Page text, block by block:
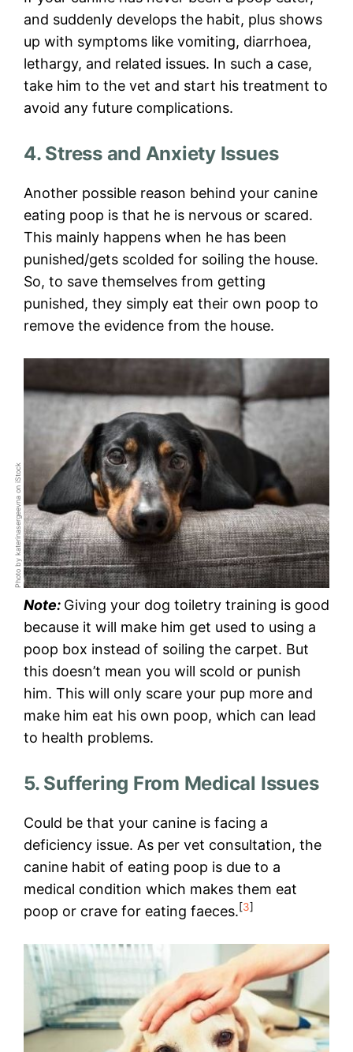
and suddenly develops the habit, plus shows
up with symptoms like vomiting, diarrhoea,
lethargy, and related issues. In such a case,
take him to the vet and start his treatment to
avoid any future complications.
4. Stress and Anxiety Issues
Another possible reason behind your canine
eating poop is that he is nervous or scared.
This mainly happens when he has been
punished/gets scolded for soiling the house.
So, to save themselves from getting
punished, they simply eat their own poop to
remove the evidence from the house.
Photo by katerinasergeevna on iStock
Note: Giving your dog toiletry training is good
because it will make him get used to using a
poop box instead of soiling the carpet. But
this doesn’t mean you will scold or punish
him. This will only scare your pup more and
make him eat his own poop, which can lead
to health problems.
5. Suffering From Medical Issues
Could be that your canine is facing a
deficiency issue. As per vet consultation, the
canine habit of eating poop is due to a
medical condition which makes them eat
poop or crave for eating faeces.[3]